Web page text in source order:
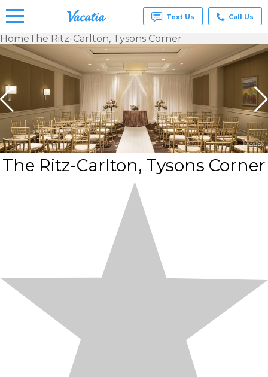
Vacation
Rentals -
Condos
for Rent
at
Resorts |
Vacatia
Text Us Call Us
HomeThe Ritz-Carlton, Tysons Corner
The Ritz-Carlton, Tysons Corner